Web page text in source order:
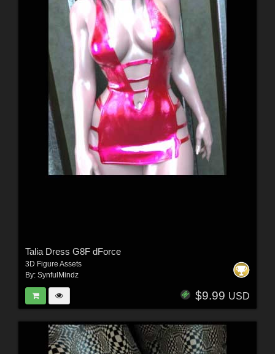
Talia Dress G8F dForce
3D Figure Assets
By: SynfulMindz
$9.99 USD